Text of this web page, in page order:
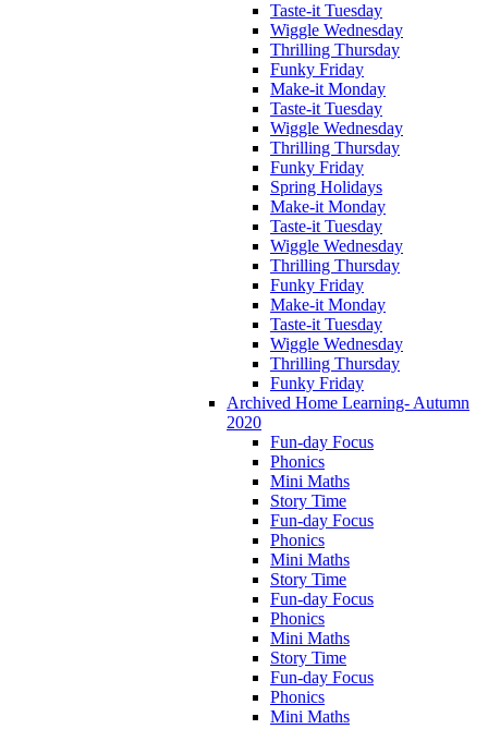
Taste-it Tuesday
Wiggle Wednesday
Thrilling Thursday
Funky Friday
Make-it Monday
Taste-it Tuesday
Wiggle Wednesday
Thrilling Thursday
Funky Friday
Spring Holidays
Make-it Monday
Taste-it Tuesday
Wiggle Wednesday
Thrilling Thursday
Funky Friday
Make-it Monday
Taste-it Tuesday
Wiggle Wednesday
Thrilling Thursday
Funky Friday
Archived Home Learning- Autumn
2020
Fun-day Focus
Phonics
Mini Maths
Story Time
Fun-day Focus
Phonics
Mini Maths
Story Time
Fun-day Focus
Phonics
Mini Maths
Story Time
Fun-day Focus
Phonics
Mini Maths